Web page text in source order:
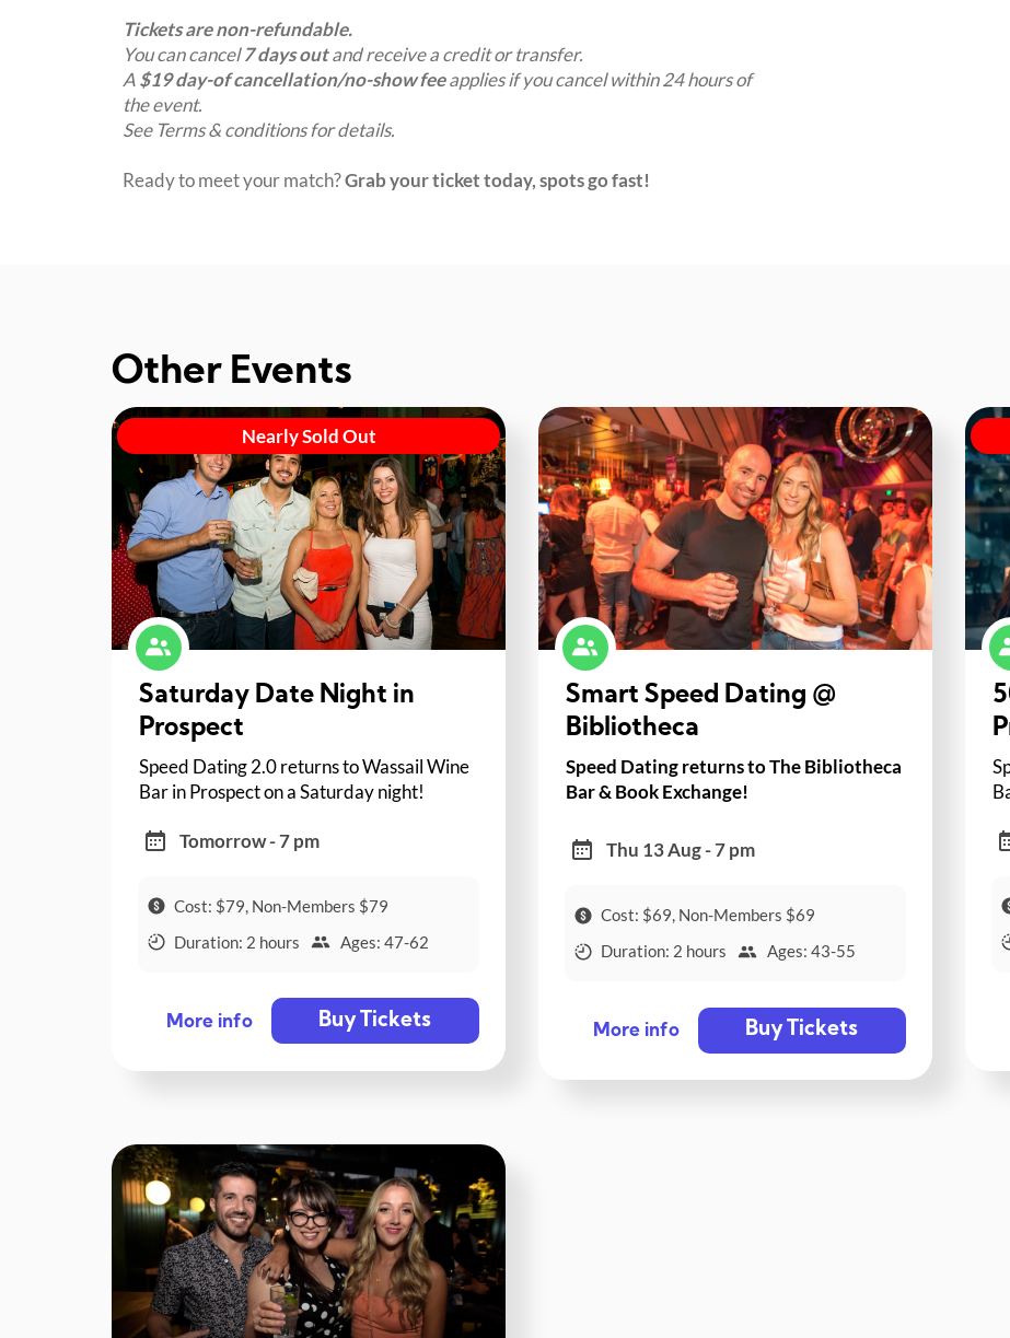
Tickets are non-refundable.
You can cancel7 days outand receive a credit or transfer.
A$19 day-of cancellation/no-show feeapplies if you cancel within 24 hours of
the event.
See Terms & conditions for details.
Ready to meet your match?Grab your ticket today, spots go fast!
Other Events
Nearly Sold Out
Saturday Date Night in
Prospect
Speed Dating 2.0 returns to Wassail Wine
Bar in Prospect on a Saturday night!
Tomorrow - 7 pm
Cost: $79, Non-Members $79
Duration: 2 hours
Ages: 47-62
More info Buy Tickets
Smart Speed Dating @
Bibliotheca
Speed Dating returns to The Bibliotheca
Bar & Book Exchange!
Thu 13 Aug - 7 pm
Cost: $69, Non-Members $69
Duration: 2 hours
Ages: 43-55
More info Buy Tickets